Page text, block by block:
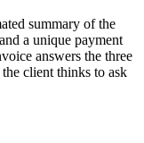
summary of the
a unique payment
answers the three
client thinks to ask